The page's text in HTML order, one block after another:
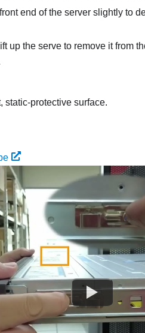
end of the server slightly to
up the serve to remove it from
static-protective surface.